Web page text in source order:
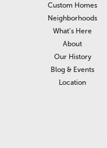
Custom Homes
Neighborhoods
What’s Here
About
Our History
Blog & Events
Location